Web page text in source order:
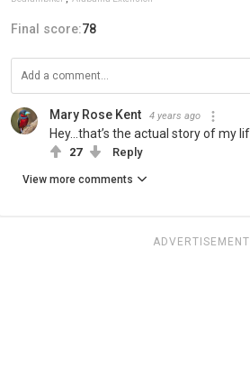
Final score:78
Mary Rose Kent 4 years ago
Hey...that’s the actual story of my
27 Reply
View more comments
ADVERTISEMENT